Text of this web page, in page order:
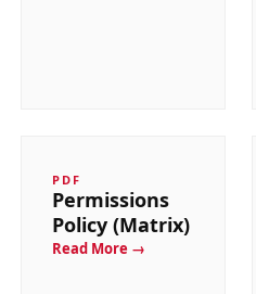
PDF
Permissions
Policy (Matrix)
Read More →